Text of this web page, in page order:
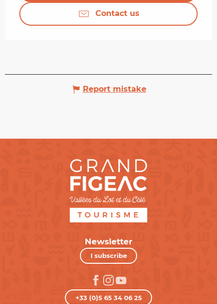
Contact us
Report mistake
Newsletter
I subscribe
+33 (0)5 65 34 06 25